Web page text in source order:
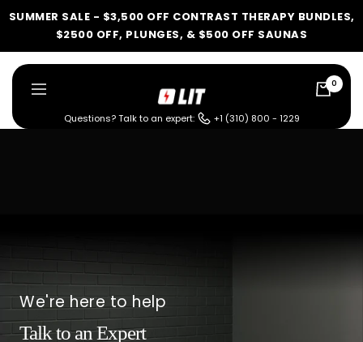
SUMMER SALE - $3,500 OFF CONTRAST THERAPY BUNDLES,
$2500 OFF, PLUNGES, & $500 OFF SAUNAS
Navigation
Method
Questions? Talk to an expert: +1 (310) 800 - 1229
0
We're here to help
Talk to an Expert
Find your ritual.
What are you shopping for